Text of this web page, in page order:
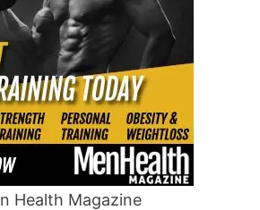
Health Magazine